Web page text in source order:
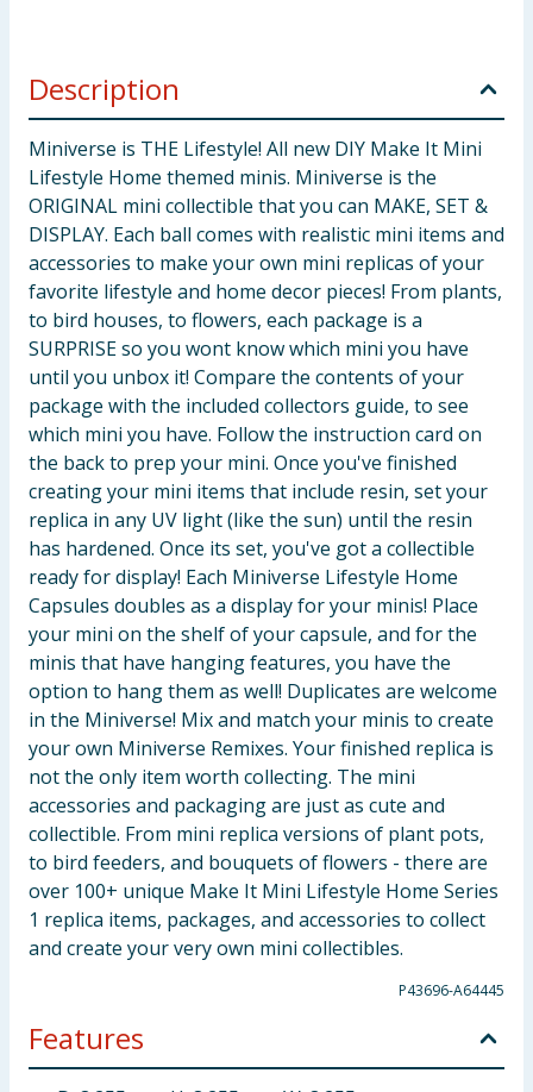
Description
Miniverse is THE Lifestyle! All new DIY Make It Mini
Lifestyle Home themed minis. Miniverse is the
ORIGINAL mini collectible that you can MAKE, SET &
DISPLAY. Each ball comes with realistic mini items and
accessories to make your own mini replicas of your
favorite lifestyle and home decor pieces! From plants,
to bird houses, to flowers, each package is a
SURPRISE so you wont know which mini you have
until you unbox it! Compare the contents of your
package with the included collectors guide, to see
which mini you have. Follow the instruction card on
the back to prep your mini. Once you've finished
creating your mini items that include resin, set your
replica in any UV light (like the sun) until the resin
has hardened. Once its set, you've got a collectible
ready for display! Each Miniverse Lifestyle Home
Capsules doubles as a display for your minis! Place
your mini on the shelf of your capsule, and for the
minis that have hanging features, you have the
option to hang them as well! Duplicates are welcome
in the Miniverse! Mix and match your minis to create
your own Miniverse Remixes. Your finished replica is
not the only item worth collecting. The mini
accessories and packaging are just as cute and
collectible. From mini replica versions of plant pots,
to bird feeders, and bouquets of flowers - there are
over 100+ unique Make It Mini Lifestyle Home Series
1 replica items, packages, and accessories to collect
and create your very own mini collectibles.
P43696-A64445
Features